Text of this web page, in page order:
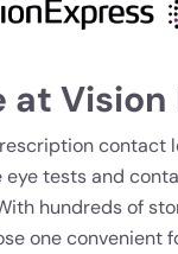
at Vision
contact
eye tests and
hundreds of
one convenient